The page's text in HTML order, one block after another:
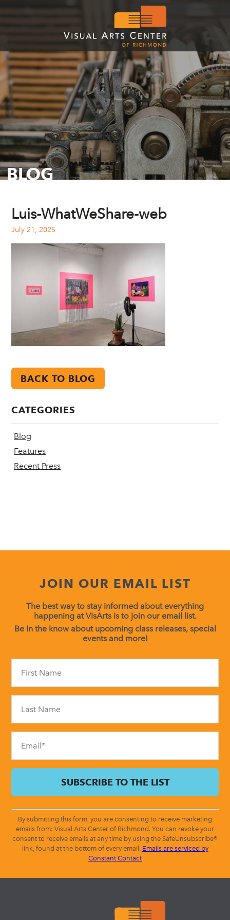
BLOG
Luis-WhatWeShare-web
July 21, 2025
BACK TO BLOG
CATEGORIES
Blog
Features
Recent Press
JOIN OUR EMAIL LIST
The best way to stay informed about everything
happening at VisArts is to join our email list.
Be in the know about upcoming class releases, special
events and more!
field
blank.
By submitting this form, you are consenting to receive marketing
emails from: Visual Arts Center of Richmond. You can revoke your
consent to receive emails at any time by using the SafeUnsubscribe®
link, found at the bottom of every email. Emails are serviced by
Constant Contact